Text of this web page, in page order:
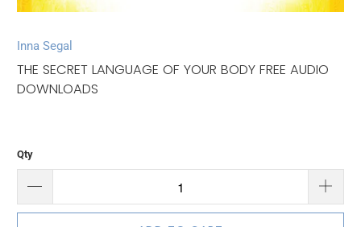
Inna Segal
THE SECRET LANGUAGE OF YOUR BODY FREE AUDIO
DOWNLOADS
Qty